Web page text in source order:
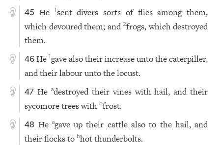
45 He 1 sent divers sorts of flies among them,
which devoured them; and2frogs, which destroyed
them.
46 He1gave also their increase unto the caterpiller,
and their labour unto the locust.
47 He adestroyed their vines with hail, and their
sycomore trees with bfrost.
48 He agave up their cattle also to the hail, and
their flocks to bhot thunderbolts.